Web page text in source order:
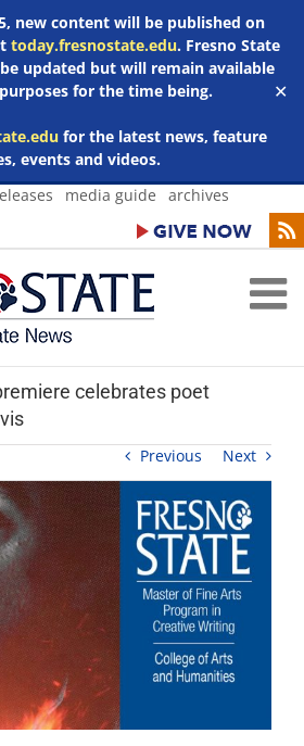
new content will be published on
today.fresnostate.edu. Fresno State
updated but will remain available
for the time being.
for the latest news, feature
events and videos.
✕
media guide archives
celebrates poet
Previous Next